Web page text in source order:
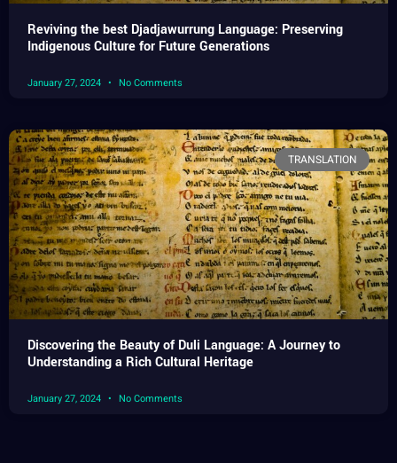
Reviving the best Djadjawurrung Language: Preserving
Indigenous Culture for Future Generations
January 27, 2024 No Comments
TRANSLATION
Discovering the Beauty of Duli Language: A Journey to
Understanding a Rich Cultural Heritage
January 27, 2024 No Comments